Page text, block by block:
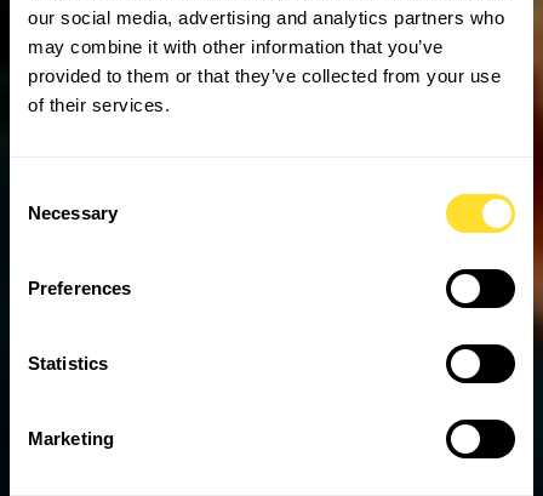
our social media, advertising and analytics partners who
may combine it with other information that you’ve
provided to them or that they’ve collected from your use
of their services.
Selection
Necessary
Preferences
Statistics
Marketing